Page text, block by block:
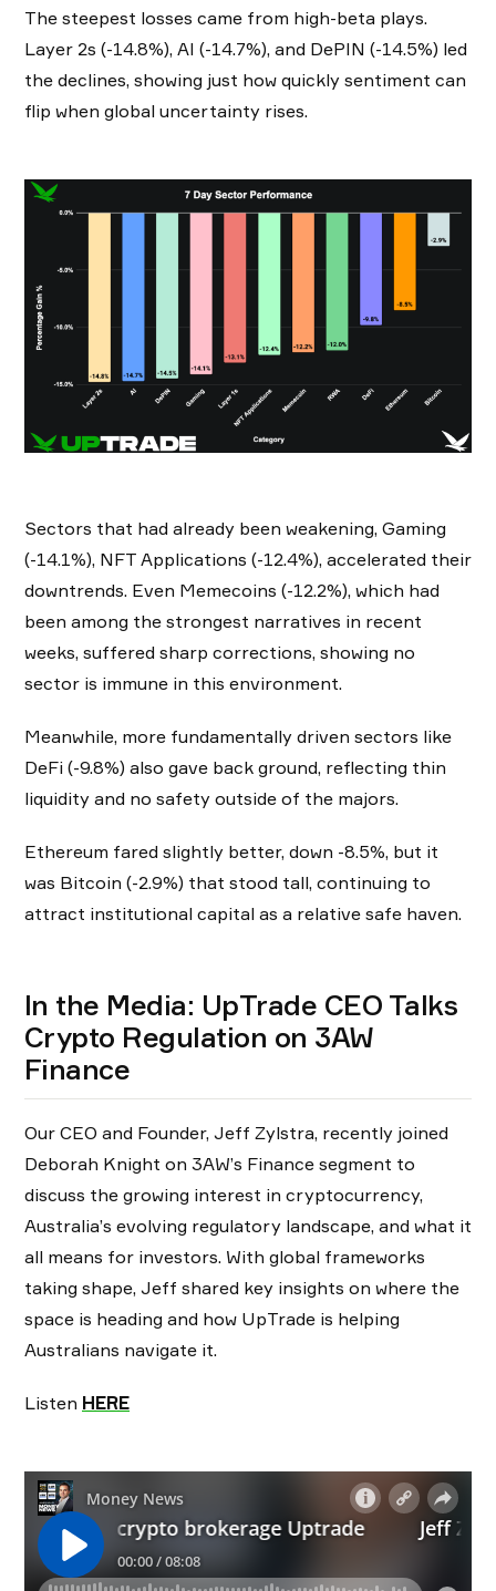
The steepest losses came from high-beta plays.
Layer 2s (-14.8%), AI (-14.7%), and DePIN (-14.5%) led
the declines, showing just how quickly sentiment can
flip when global uncertainty rises.
Sectors that had already been weakening, Gaming
(-14.1%), NFT Applications (-12.4%), accelerated their
downtrends. Even Memecoins (-12.2%), which had
been among the strongest narratives in recent
weeks, suffered sharp corrections, showing no
sector is immune in this environment.
Meanwhile, more fundamentally driven sectors like
DeFi (-9.8%) also gave back ground, reflecting thin
liquidity and no safety outside of the majors.
Ethereum fared slightly better, down -8.5%, but it
was Bitcoin (-2.9%) that stood tall, continuing to
attract institutional capital as a relative safe haven.
In the Media: UpTrade CEO Talks
Crypto Regulation on 3AW
Finance
Our CEO and Founder, Jeff Zylstra, recently joined
Deborah Knight on 3AW’s Finance segment to
discuss the growing interest in cryptocurrency,
Australia’s evolving regulatory landscape, and what it
all means for investors. With global frameworks
taking shape, Jeff shared key insights on where the
space is heading and how UpTrade is helping
Australians navigate it.
Listen HERE